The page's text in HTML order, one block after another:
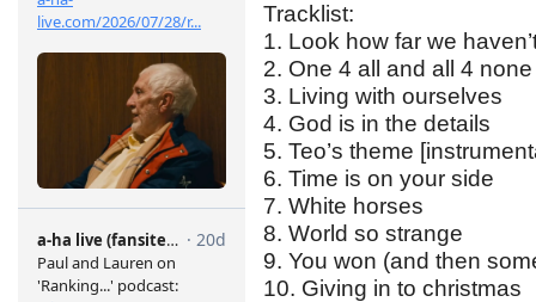
Tracklist:
1. Look how far we
2. One 4 all and all 4 none
3. Living with ourselves
4. God is in the details
5. Teo’s theme
6. Time is on your side
7. White horses
8. World so strange
9. You won (and then
10. Giving in to christmas